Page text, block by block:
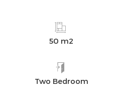
50 m2
Two Bedroom